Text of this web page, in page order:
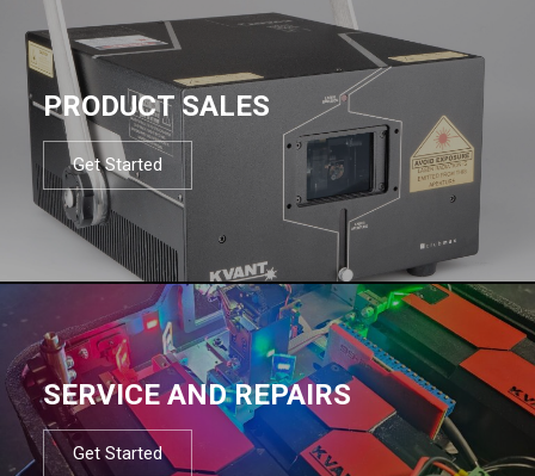
PRODUCT SALES
Get Started
SERVICE AND REPAIRS
Get Started